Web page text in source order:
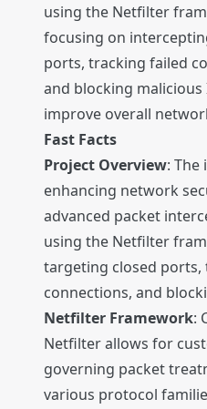
using the Netfilter
focusing on
ports, tracking failed
and blocking malicious
improve overall
Fast Facts
Project Overview: The
enhancing network
advanced packet
using the Netfilter
targeting closed ports,
connections, and
Netfilter Framework:
Netfilter allows for
governing packet
various protocol